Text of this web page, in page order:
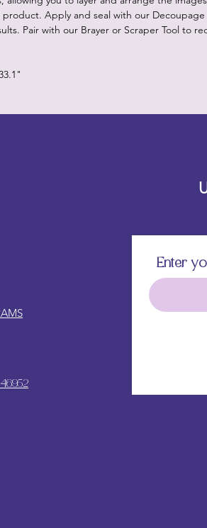
product. Apply and seal with our
Pair with our Brayer or Scraper Tool to
Enter